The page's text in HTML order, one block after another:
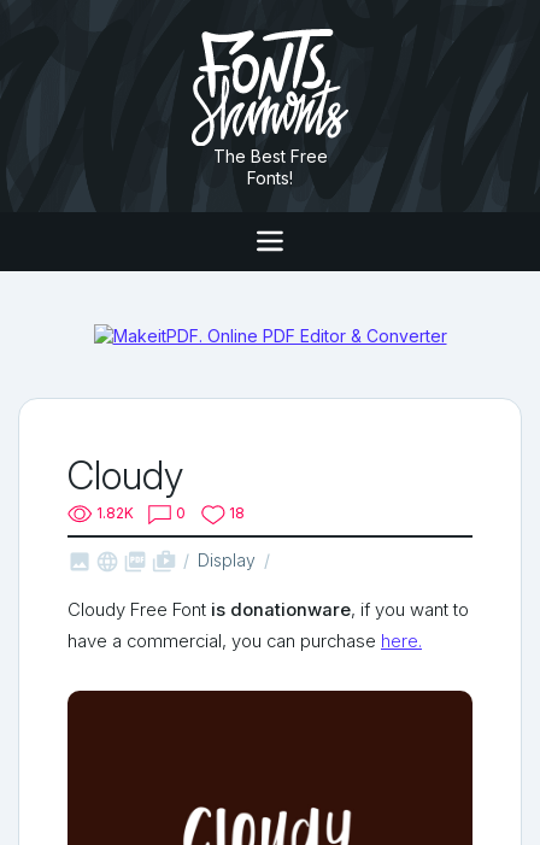
The Best Free
Fonts!
Cloudy
1.82K 0 18
   shop_two Display
Cloudy Free Font is donationware, if you want to
have a commercial, you can purchase here.